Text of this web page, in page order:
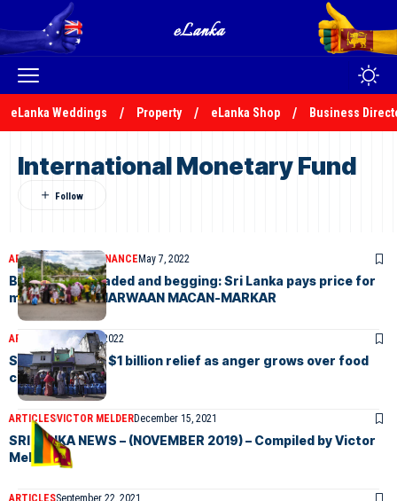
eLanka Weddings Property eLanka Shop Business
International Monetary Fund
ARTICLESELANKA FINANCE May 7, 2022
Broke, downgraded and begging: Sri Lanka pays price for
missteps – by MARWAAN MACAN-MARKAR
ARTICLES January 8, 2022
Sri Lanka gives $1 billion relief as anger grows over food
costs
ARTICLESVICTOR MELDERDecember 15, 2021
SRI LANKA NEWS – (NOVEMBER 2019) – Compiled by Victor
Melder.
ARTICLESSeptember 22, 2021